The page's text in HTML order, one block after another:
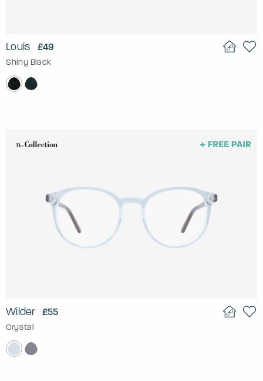
Louis £49
Shiny Black
Wilder £55
Crystal